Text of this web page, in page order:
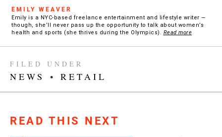
EMILY WEAVER
Emily is a NYC-based freelance entertainment and lifestyle writer —
though, she’ll never pass up the opportunity to talk about women’s
health and sports (she thrives during the Olympics). Read more
FILED UNDER
NEWS • RETAIL
READ THIS NEXT